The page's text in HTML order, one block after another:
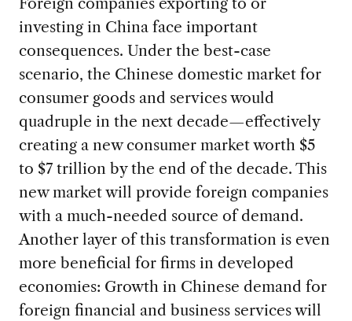
investing in China face important
consequences. Under the best-case
scenario, the Chinese domestic market for
consumer goods and services would
quadruple in the next decade—effectively
creating a new consumer market worth $5
to $7 trillion by the end of the decade. This
new market will provide foreign companies
with a much-needed source of demand.
Another layer of this transformation is even
more beneficial for firms in developed
economies: Growth in Chinese demand for
foreign financial and business services will